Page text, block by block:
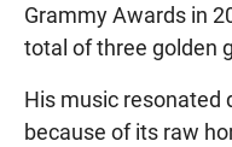
Grammy Awards in
total of three golden
His music resonated
because of its raw